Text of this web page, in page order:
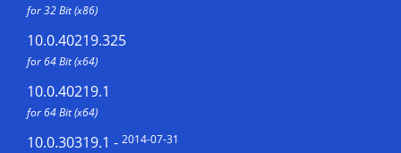
for 32 Bit (x86)
10.0.40219.325
for 64 Bit (x64)
10.0.40219.1
for 64 Bit (x64)
10.0.30319.1 - 2014-07-31